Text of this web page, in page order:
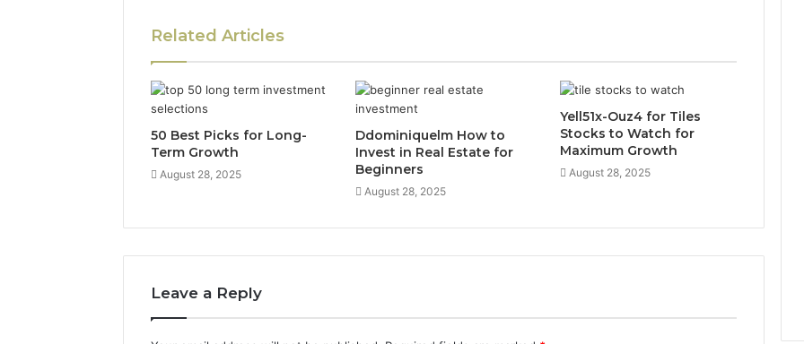
Related Articles
50 Best Picks for Long-
Term Growth
August 28, 2025
Ddominiquelm How to
Invest in Real Estate for
Beginners
August 28, 2025
Yell51x-Ouz4 for Tiles
Stocks to Watch for
Maximum Growth
August 28, 2025
Leave a Reply